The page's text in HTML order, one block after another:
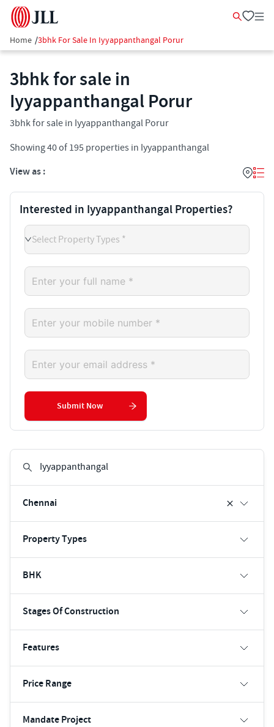
Home /3bhk For Sale In Iyyappanthangal Porur
3bhk for sale in
Iyyappanthangal Porur
3bhk for sale in Iyyappanthangal Porur
Showing40of 195 properties in Iyyappanthangal
View as :
Chennai
Property Types
BHK
Stages Of Construction
Features
Price Range
Mandate Project
Interested in Iyyappanthangal Properties?
Select Property Types *
Submit Now